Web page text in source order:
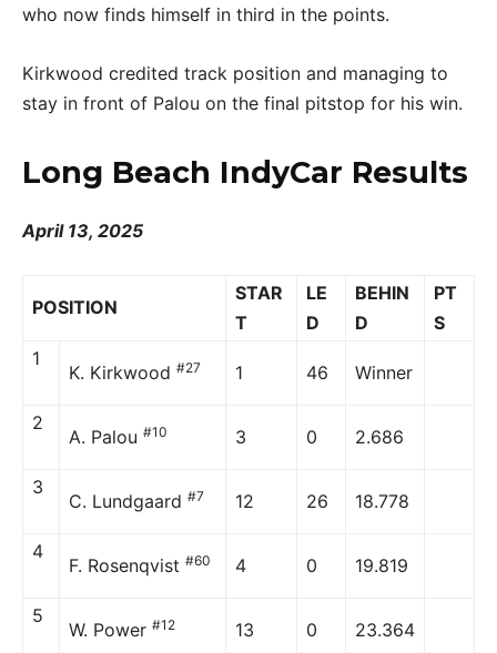
who now finds himself in third in the points.
Kirkwood credited track position and managing to
stay in front of Palou on the final pitstop for his win.
Long Beach IndyCar Results
April 13, 2025
POSITION
STAR
T
LE
D
BEHIN
D
PT
S
1
K. Kirkwood #27 1 46 Winner
2
A. Palou #10 3 0 2.686
3
C. Lundgaard #7 12 26 18.778
4
F. Rosenqvist #60 4 0 19.819
5
W. Power #12 13 0 23.364